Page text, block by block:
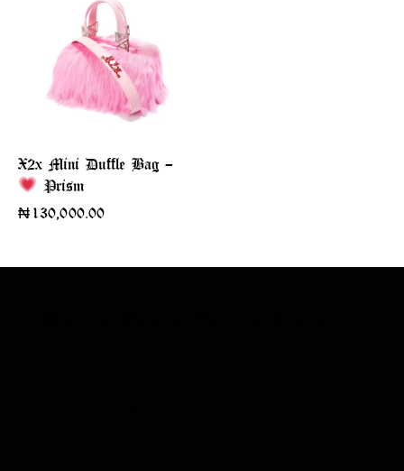
X2x Mini Duffle Bag –
Prism
₦ 130,000.00